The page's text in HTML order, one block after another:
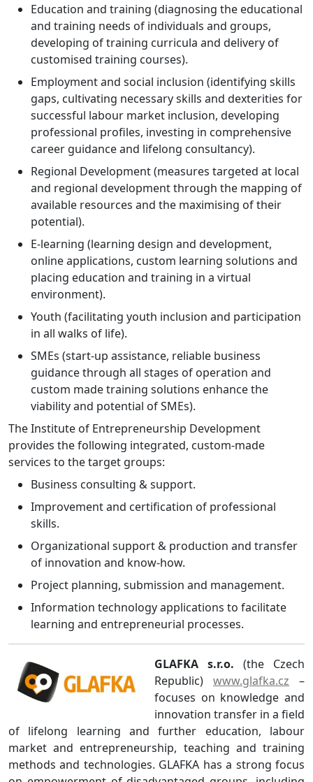
Education and training (diagnosing the educational
and training needs of individuals and groups,
developing of training curricula and delivery of
customised training courses).
Employment and social inclusion (identifying skills
gaps, cultivating necessary skills and dexterities for
successful labour market inclusion, developing
professional profiles, investing in comprehensive
career guidance and lifelong consultancy).
Regional Development (measures targeted at local
and regional development through the mapping of
available resources and the maximising of their
potential).
E-learning (learning design and development,
online applications, custom learning solutions and
placing education and training in a virtual
environment).
Youth (facilitating youth inclusion and participation
in all walks of life).
SMEs (start-up assistance, reliable business
guidance through all stages of operation and
custom made training solutions enhance the
viability and potential of SMEs).
The Institute of Entrepreneurship Development
provides the following integrated, custom-made
services to the target groups:
Business consulting & support.
Improvement and certification of professional
skills.
Organizational support & production and transfer
of innovation and know-how.
Project planning, submission and management.
Information technology applications to facilitate
learning and entrepreneurial processes.
GLAFKA s.r.o. (the Czech
Republic) www.glafka.cz –
focuses on knowledge and
innovation transfer in a field
of lifelong learning and further education, labour
market and entrepreneurship, teaching and training
methods and technologies. GLAFKA has a strong focus